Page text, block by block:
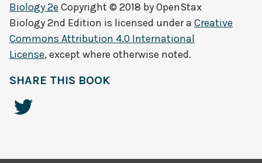
Biology 2e Copyright © 2018 byOpenStax
Biology 2nd Edition is licensed under a Creative
Commons Attribution 4.0 International
License, except where otherwise noted.
SHARE THIS BOOK